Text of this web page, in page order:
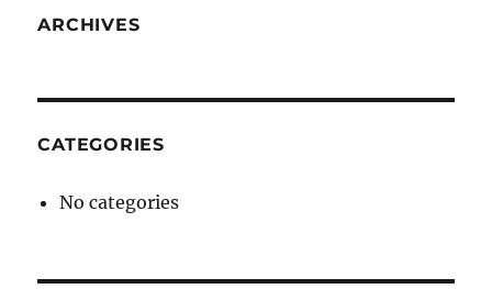
ARCHIVES
CATEGORIES
No categories